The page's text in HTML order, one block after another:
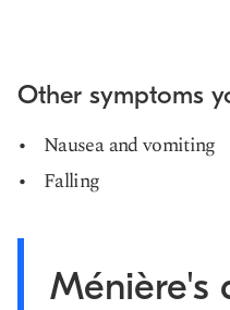
Other symptoms
Nausea and vomiting
Falling
Ménière's